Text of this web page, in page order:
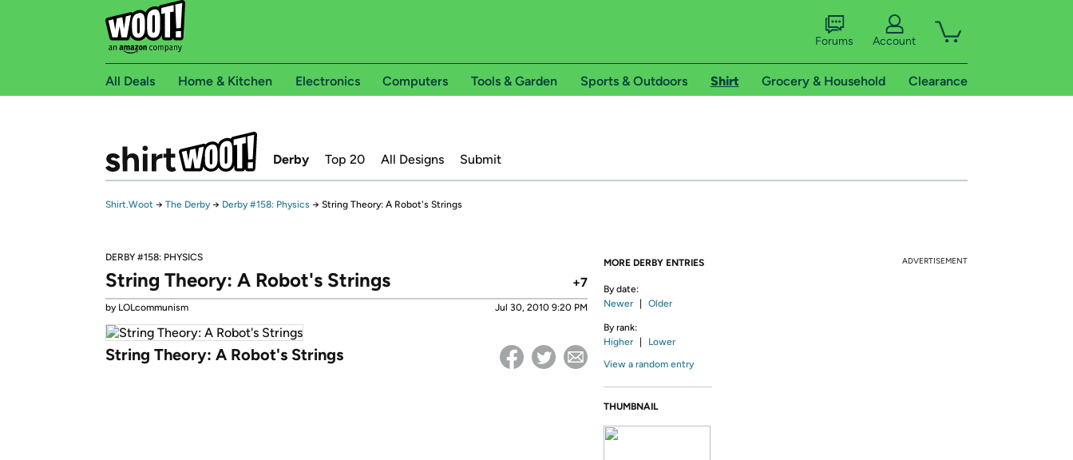
Forums Account
All Deals Home & Kitchen Electronics Computers Tools & Garden Sports & Outdoors Shirt Grocery & Household Clearance
Derby Top 20 All Designs Submit
Shirt.Woot → The Derby → Derby #158: Physics → String Theory: A Robot's Strings
DERBY #158: PHYSICS
+7
String Theory: A Robot's Strings
by LOLcommunism Jul 30, 2010 9:20 PM
String Theory: A Robot's Strings
MORE DERBY ENTRIES
By date:
Newer
Older
By rank:
Higher
Lower
View a random entry
THUMBNAIL
ADVERTISEMENT